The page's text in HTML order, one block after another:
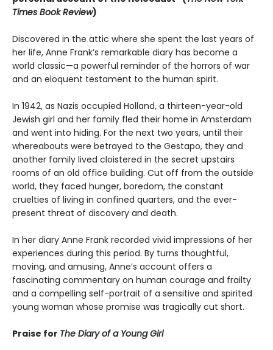
Times Book Review)
Discovered in the attic where she spent the last years of
her life, Anne Frank’s remarkable diary has become a
world classic—a powerful reminder of the horrors of war
and an eloquent testament to the human spirit.
In 1942, as Nazis occupied Holland, a thirteen-year-old
Jewish girl and her family fled their home in Amsterdam
and went into hiding. For the next two years, until their
whereabouts were betrayed to the Gestapo, they and
another family lived cloistered in the secret upstairs
rooms of an old office building. Cut off from the outside
world, they faced hunger, boredom, the constant
cruelties of living in confined quarters, and the ever-
present threat of discovery and death.
In her diary Anne Frank recorded vivid impressions of her
experiences during this period. By turns thoughtful,
moving, and amusing, Anne’s account offers a
fascinating commentary on human courage and frailty
and a compelling self-portrait of a sensitive and spirited
young woman whose promise was tragically cut short.
Praise for The Diary of a Young Girl